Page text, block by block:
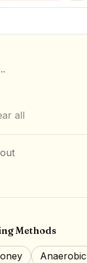
all
Methods
Anaerobic